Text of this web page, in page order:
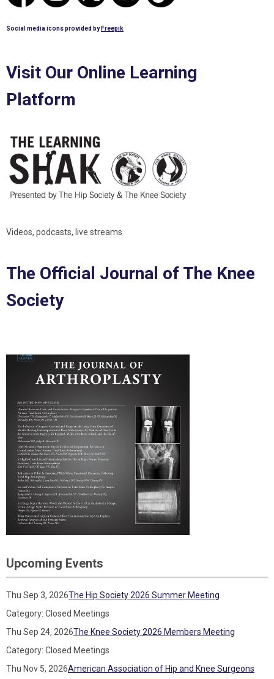
Social media icons provided by Freepik
Visit Our Online Learning
Platform
Videos, podcasts, live streams
The Official Journal of The Knee
Society
Upcoming Events
Thu Sep 3, 2026The Hip Society 2026 Summer Meeting
Category: Closed Meetings
Thu Sep 24, 2026The Knee Society 2026 Members Meeting
Category: Closed Meetings
Thu Nov 5, 2026American Association of Hip and Knee Surgeons